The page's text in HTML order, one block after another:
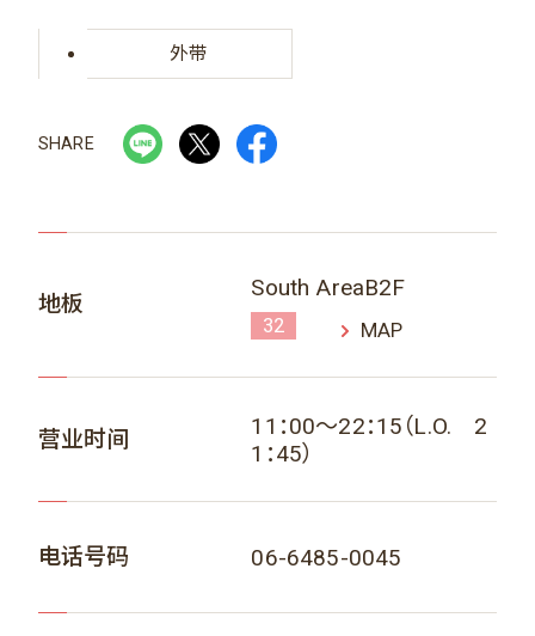
外带
SHARE
地板
South AreaB2F
32 MAP
营业时间
11：00～22：15（L.O. 2
1：45）
电话号码 06-6485-0045